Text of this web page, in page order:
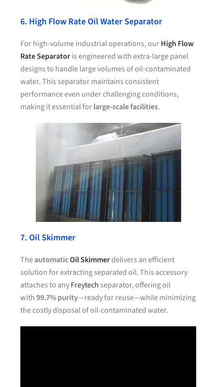
6. High Flow Rate Oil Water Separator
For high-volume industrial operations, ourHigh Flow
Rate Separatoris engineered with extra-large panel
designs to handle large volumes of oil-contaminated
water. This separator maintains consistent
performance even under challenging conditions,
making it essential forlarge-scale facilities.
7. Oil Skimmer
TheautomaticOil Skimmerdelivers an efficient
solution for extracting separated oil. This accessory
attaches to anyFreytech separator, offering oil
with99.7% purity—ready for reuse—while minimizing
the costly disposal of oil-contaminated water.